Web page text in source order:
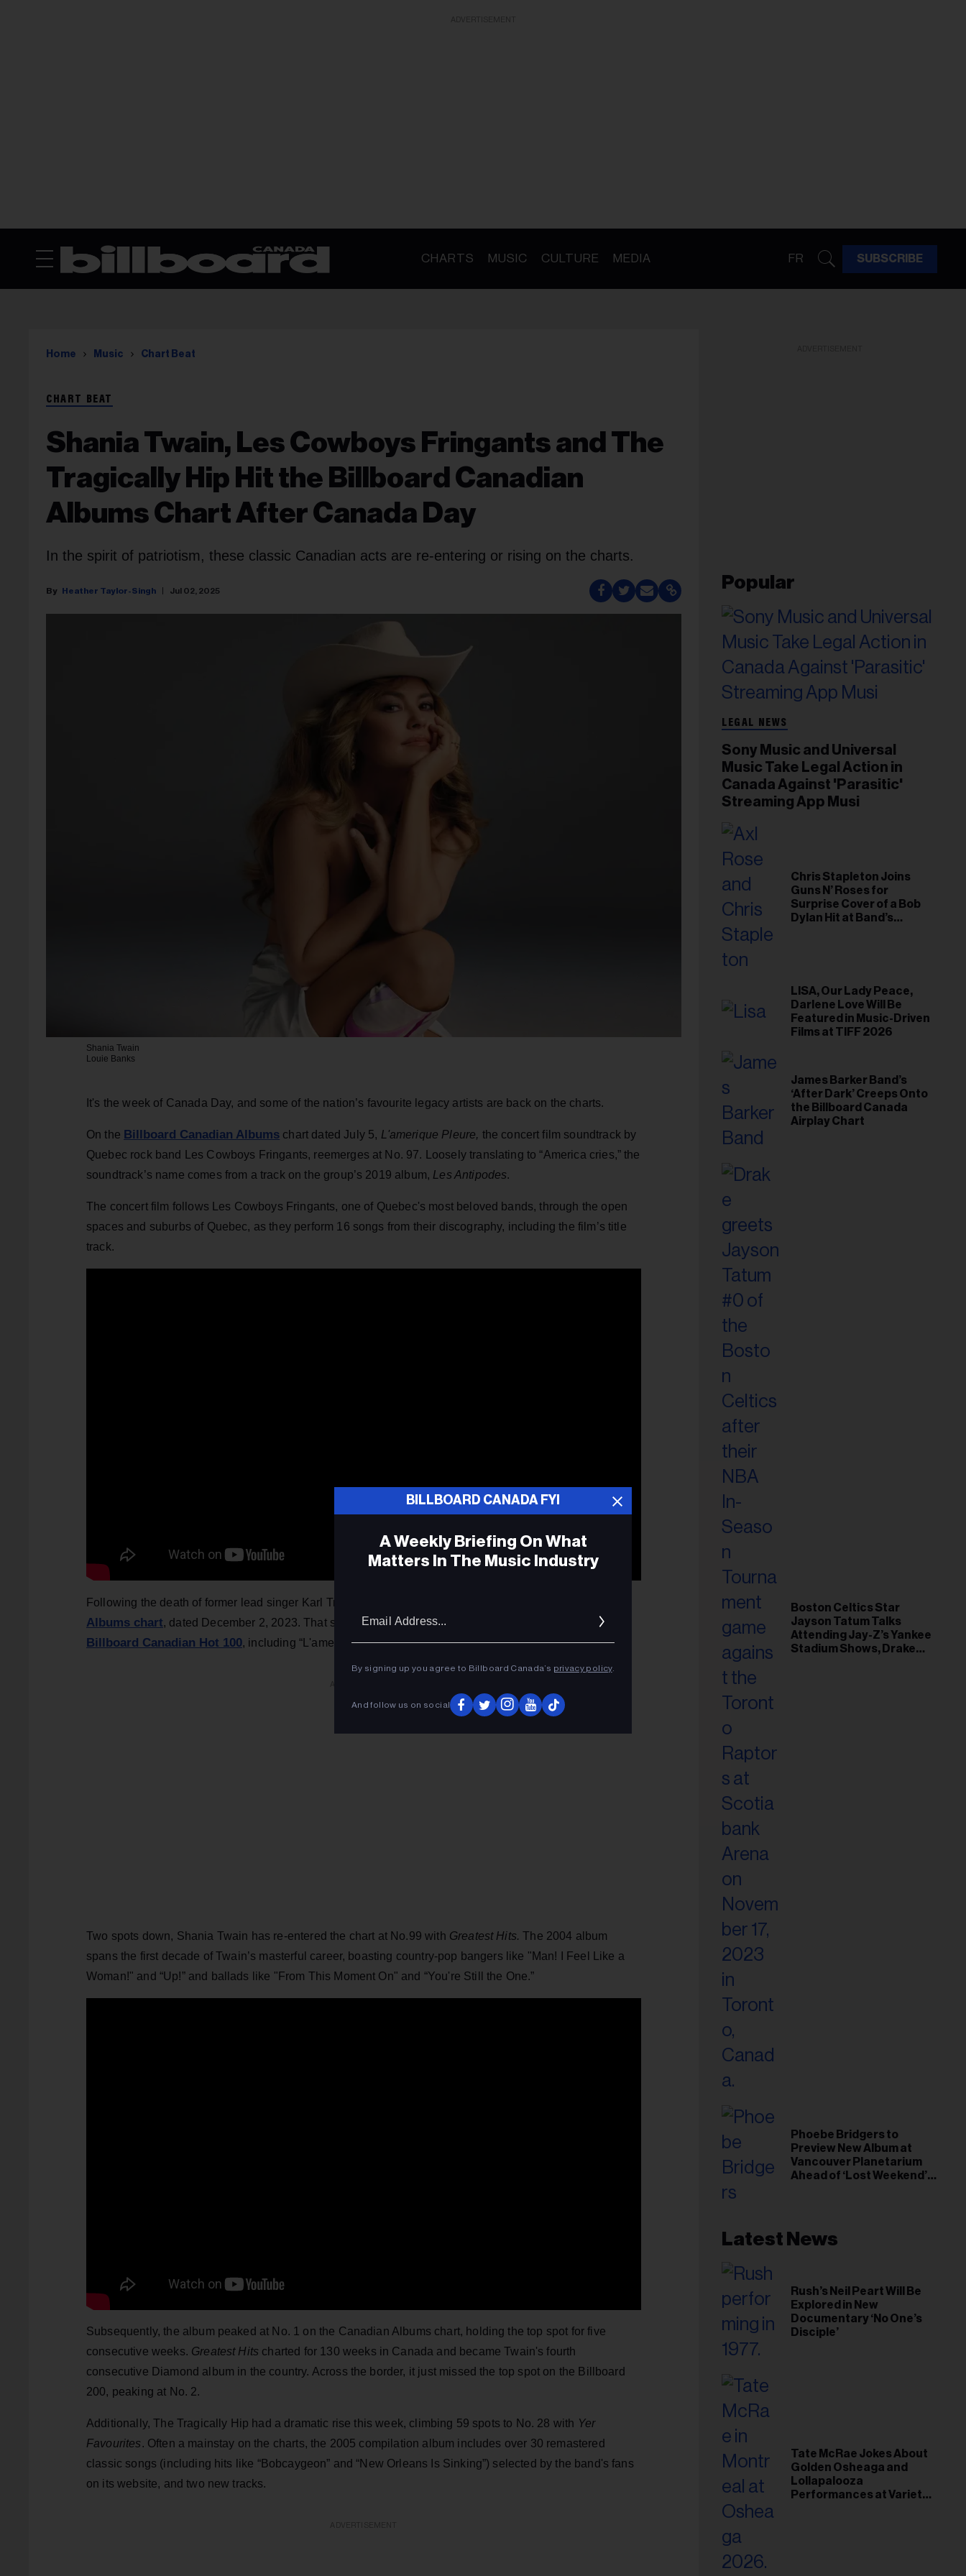
CHARTS MUSIC CULTURE MEDIA FR SUBSCRIBE
Home Music Chart Beat
CHART BEAT
Shania Twain, Les Cowboys Fringants and The
Tragically Hip Hit the Billboard Canadian
Albums Chart After Canada Day
In the spirit of patriotism, these classic Canadian acts are re-entering or rising on the charts.
Heather Taylor-Singh Jul 02, 2025
Shania Twain
Louie Banks
It's the week of Canada Day, and some of the nation’s favourite legacy artists are back on the charts.
On the Billboard Canadian Albums chart dated July 5, L'amerique Pleure, the concert film soundtrack by
Quebec rock band Les Cowboys Fringants, reemerges at No. 97. Loosely translating to “America cries,” the
soundtrack’s name comes from a track on the group’s 2019 album, Les Antipodes.
The concert film follows Les Cowboys Fringants, one of Quebec's most beloved bands, through the open
spaces and suburbs of Quebec, as they perform 16 songs from their discography, including the film’s title
track.
Following the death of former lead singer Karl Tremblay, the album peaked at No. 3 on the
Albums chart, dated December 2, 2023. That same week, songs from the concert film entered the
Billboard Canadian Hot 100, including “L'amerique Pleure” at No. 27 and “Sur Mon Epaule” at No. 36.
Two spots down, Shania Twain has re-entered the chart at No.99 with Greatest Hits.The 2004 album
spans the first decade of Twain’s masterful career, boasting country-pop bangers like "Man! I Feel Like a
Woman!" and “Up!” and ballads like "From This Moment On" and “You're Still the One.”
Subsequently, the album peaked at No. 1 on the Canadian Albums chart, holding the top spot for five
consecutive weeks. Greatest Hits charted for 130 weeks in Canada and became Twain's fourth
consecutive Diamond album in the country. Across the border, it just missed the top spot on the Billboard
200, peaking at No. 2.
Additionally, The Tragically Hip had a dramatic rise this week, climbing 59 spots to No. 28 with Yer
Favourites. Often a mainstay on the charts, the 2005 compilation album includes over 30 remastered
classic songs (including hits like “Bobcaygeon” and “New Orleans Is Sinking”) selected by the band's fans
on its website, and two new tracks.
Popular
LEGAL NEWS
Sony Music and Universal
Music Take Legal Action in
Canada Against 'Parasitic'
Streaming App Musi
Chris Stapleton Joins
Guns N’ Roses for
Surprise Cover of a Bob
Dylan Hit at Band’s
LISA, Our Lady Peace,
Darlene Love Will Be
Featured in Music-Driven
Films at TIFF 2026
James Barker Band’s
‘After Dark’ Creeps Onto
the Billboard Canada
Airplay Chart
Boston Celtics Star
Jayson Tatum Talks
Attending Jay-Z’s Yankee
Stadium Shows, Drake
Phoebe Bridgers to
Preview New Album at
Vancouver Planetarium
Ahead of ‘Lost Weekend’
Latest News
Rush’s Neil Peart Will Be
Explored in New
Documentary ‘No One’s
Disciple’
Tate McRae Jokes About
Golden Osheaga and
Lollapalooza
Performances at Variety
BILLBOARD CANADA FYI
A Weekly Briefing On What
Matters In The Music Industry
By signing up you agree to Billboard Canada’s privacy policy.
And follow us on social